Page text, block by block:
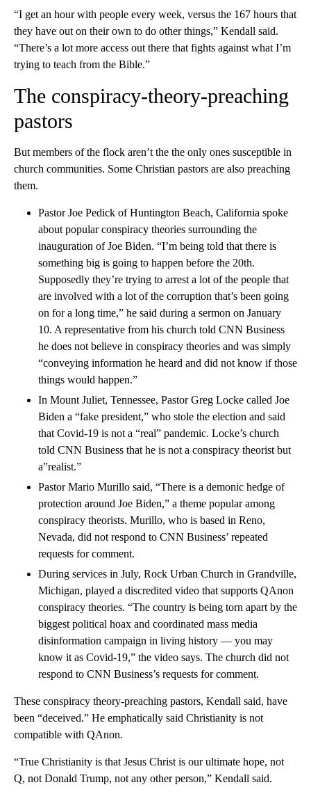
“I get an hour with people every week, versus the 167 hours that
they have out on their own to do other things,” Kendall said.
“There’s a lot more access out there that fights against what I’m
trying to teach from the Bible.”
The conspiracy-theory-preaching
pastors
But members of the flock aren’t the the only ones susceptible in
church communities. Some Christian pastors are also preaching
them.
Pastor Joe Pedick of Huntington Beach, California spoke
about popular conspiracy theories surrounding the
inauguration of Joe Biden. “I’m being told that there is
something big is going to happen before the 20th.
Supposedly they’re trying to arrest a lot of the people that
are involved with a lot of the corruption that’s been going
on for a long time,” he said during a sermon on January
10. A representative from his church told CNN Business
he does not believe in conspiracy theories and was simply
“conveying information he heard and did not know if those
things would happen.”
In Mount Juliet, Tennessee, Pastor Greg Locke called Joe
Biden a “fake president,” who stole the election and said
that Covid-19 is not a “real” pandemic. Locke’s church
told CNN Business that he is not a conspiracy theorist but
a”realist.”
Pastor Mario Murillo said, “There is a demonic hedge of
protection around Joe Biden,” a theme popular among
conspiracy theorists. Murillo, who is based in Reno,
Nevada, did not respond to CNN Business’ repeated
requests for comment.
During services in July, Rock Urban Church in Grandville,
Michigan, played a discredited video that supports QAnon
conspiracy theories. “The country is being torn apart by the
biggest political hoax and coordinated mass media
disinformation campaign in living history — you may
know it as Covid-19,” the video says. The church did not
respond to CNN Business’s requests for comment.
These conspiracy theory-preaching pastors, Kendall said, have
been “deceived.” He emphatically said Christianity is not
compatible with QAnon.
“True Christianity is that Jesus Christ is our ultimate hope, not
Q, not Donald Trump, not any other person,” Kendall said.